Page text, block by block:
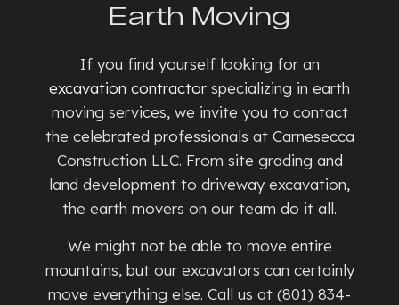
Earth Moving
If you find yourself looking for an
excavation contractor specializing in earth
moving services, we invite you to contact
the celebrated professionals at Carnesecca
Construction LLC. From site grading and
land development to driveway excavation,
the earth movers on our team do it all.
We might not be able to move entire
mountains, but our excavators can certainly
move everything else. Call us at (801) 834-